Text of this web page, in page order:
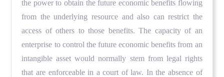
the power to obtain the future economic benefits flowing
from the underlying resource and also can restrict the
access of others to those benefits. The capacity of an
enterprise to control the future economic benefits from an
intangible asset would normally stem from legal rights
that are enforceable in a court of law. In the absence of